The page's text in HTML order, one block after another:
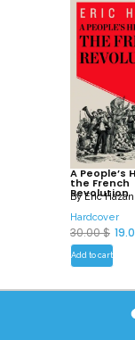
A People’s
the French
Revolution
ByEric Hazan
Hardcover
30.00$ O
g
Add to cart